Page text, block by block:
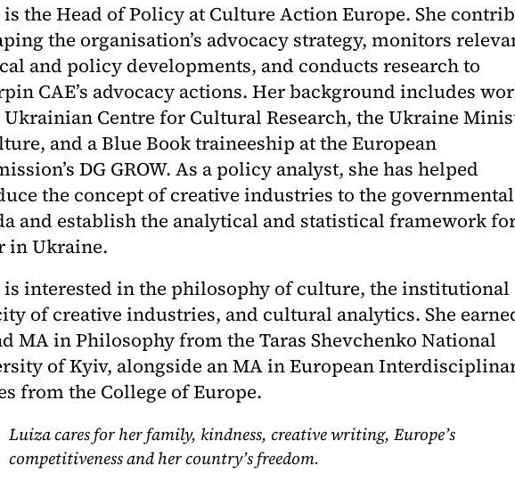
the Head of Policy at Culture Action Europe. She
the organisation’s advocacy strategy, monitors
and policy developments, and conducts research to
CAE’s advocacy actions. Her background includes
Ukrainian Centre for Cultural Research, the Ukraine
and a Blue Book traineeship at the European
DG GROW. As a policy analyst, she has helped
the concept of creative industries to the governmental
and establish the analytical and statistical framework
in Ukraine.
is interested in the philosophy of culture, the institutional
of creative industries, and cultural analytics. She
MA in Philosophy from the Taras Shevchenko National
of Kyiv, alongside an MA in European
from the College of Europe.
Luiza cares for her family, kindness, creative writing, Europe’s
competitiveness and her country’s freedom.